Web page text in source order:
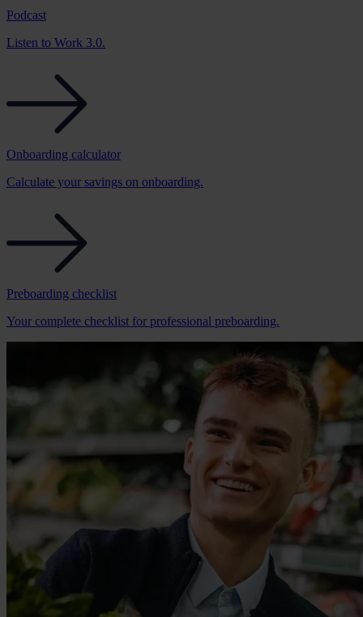
Podcast
Listen to Work 3.0.
Onboarding calculator
Calculate your savings on onboarding.
Preboarding checklist
Your complete checklist for professional preboarding.